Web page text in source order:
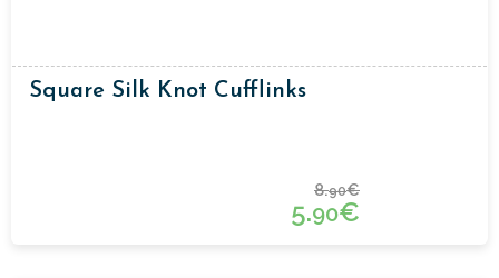
Square Silk Knot Cufflinks
8.90€
5.90€